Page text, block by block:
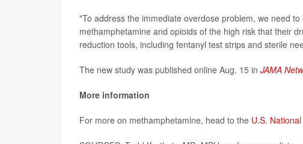
"To address the immediate overdose problem, we need
methamphetamine and opioids of the high risk that their
reduction tools, including fentanyl test strips and sterile
The new study was published online Aug. 15 in JAMA
More information
For more on methamphetamine, head to the U.S.